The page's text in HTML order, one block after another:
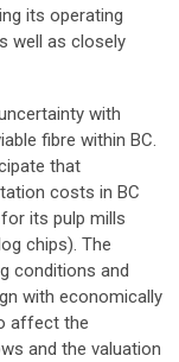
its operating
well as closely
with
fibre within BC.
that
costs in BC
its pulp mills
chips). The
conditions and
with economically
affect the
and the valuation